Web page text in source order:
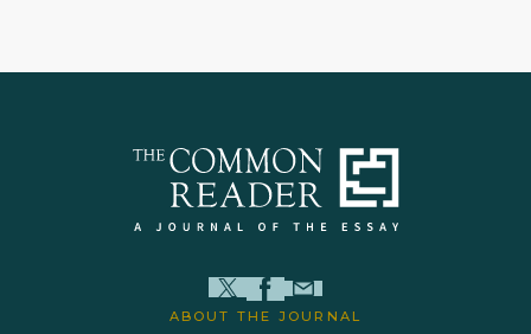
ABOUT THE JOURNAL